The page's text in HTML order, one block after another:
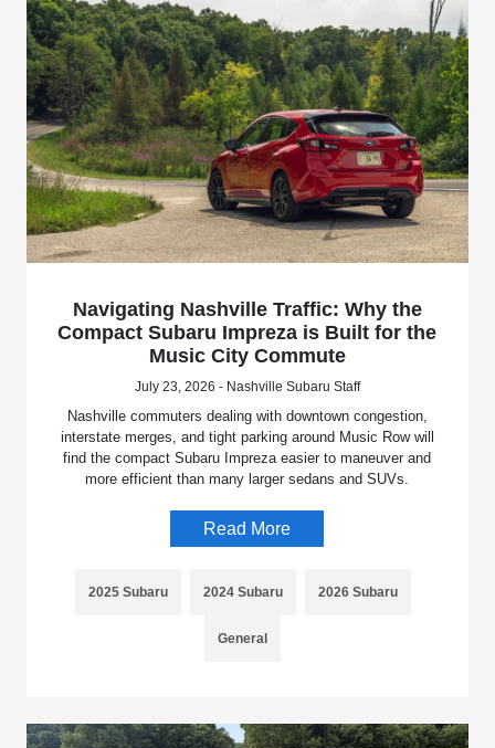
Navigating Nashville Traffic: Why the
Compact Subaru Impreza is Built for the
Music City Commute
July 23, 2026 - Nashville Subaru Staff
Nashville commuters dealing with downtown congestion,
interstate merges, and tight parking around Music Row will
find the compact Subaru Impreza easier to maneuver and
more efficient than many larger sedans and SUVs.
Read More
2025 Subaru 2024 Subaru 2026 Subaru
General